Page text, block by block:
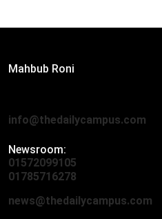
Mahbub Roni
info@thedailycampus.com
Newsroom:
01572099105
01785716278
news@thedailycampus.com